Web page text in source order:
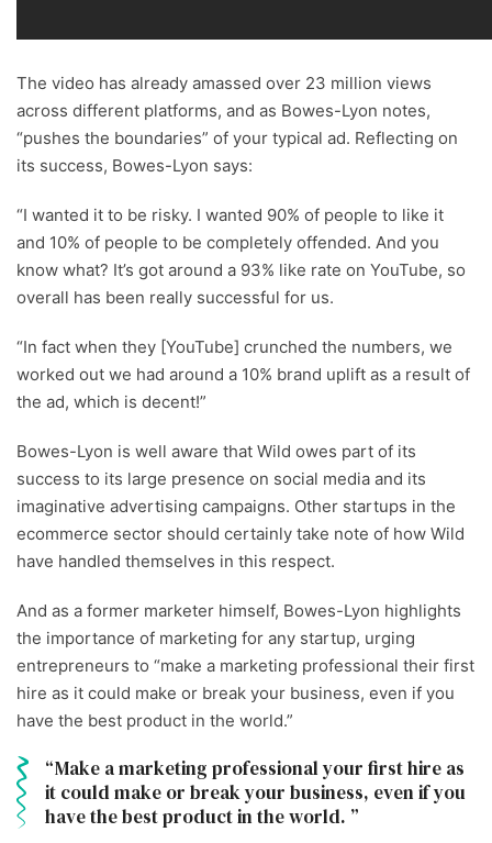
The video has already amassed over 23 million views
across different platforms, and as Bowes-Lyon notes,
“pushes the boundaries” of your typical ad. Reflecting on
its success, Bowes-Lyon says:
“I wanted it to be risky. I wanted 90% of people to like it
and 10% of people to be completely offended. And you
know what? It’s got around a 93% like rate on YouTube, so
overall has been really successful for us.
“In fact when they [YouTube] crunched the numbers, we
worked out we had around a 10% brand uplift as a result of
the ad, which is decent!”
Bowes-Lyon is well aware that Wild owes part of its
success to its large presence on social media and its
imaginative advertising campaigns. Other startups in the
ecommerce sector should certainly take note of how Wild
have handled themselves in this respect.
And as a former marketer himself, Bowes-Lyon highlights
the importance of marketing for any startup, urging
entrepreneurs to “make a marketing professional their first
hire as it could make or break your business, even if you
have the best product in the world.”
Make a marketing professional your first hire as
it could make or break your business, even if you
have the best product in the world.